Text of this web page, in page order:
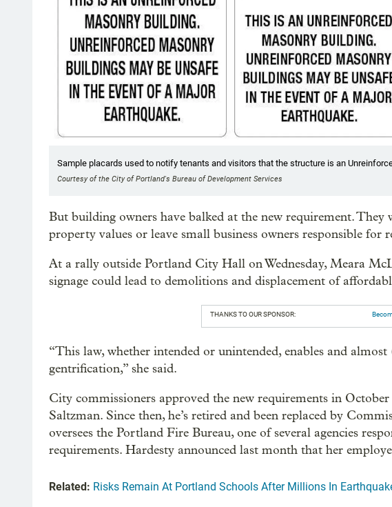
Sample placards used to notify tenants and visitors that the structure is an
Courtesy of the City of Portland's Bureau of Development Services
But building owners have balked at the new requirement.
property values or leave small business owners responsible for
At a rally outside Portland City Hall on Wednesday, Meara
signage could lead to demolitions and displacement of
THANKS TO OUR SPONSOR:
“This law, whether intended or unintended, enables and
gentrification,” she said.
City commissioners approved the new requirements in
Saltzman. Since then, he’s retired and been replaced by
oversees the Portland Fire Bureau, one of several agencies
requirements. Hardesty announced last month that her
Related: Risks Remain At Portland Schools After Millions In